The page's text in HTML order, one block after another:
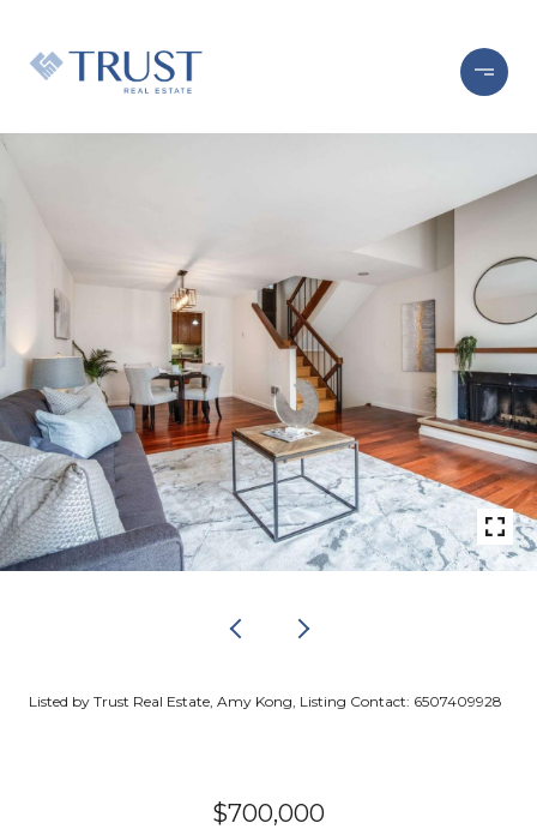
Listed by Trust Real Estate, Amy Kong, Listing Contact: 6507409928
$700,000